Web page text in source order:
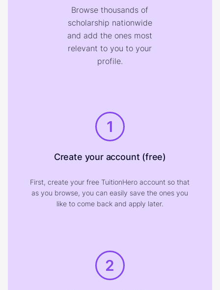
Browse thousands of
scholarship nationwide
and add the ones most
relevant to you to your
profile.
1
Create your account (free)
First, create your free TuitionHero account so that
as you browse, you can easily save the ones you
like to come back and apply later.
2